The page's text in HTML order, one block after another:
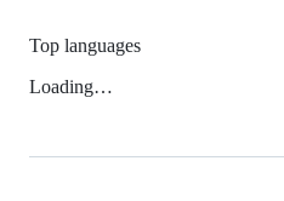
Top languages
Loading…